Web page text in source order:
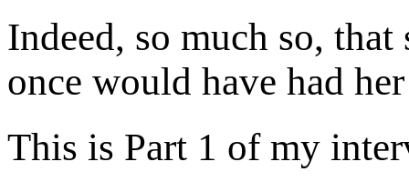
Indeed, so much so,
once would have had
This is Part 1 of my